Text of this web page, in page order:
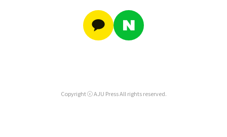
Copyright ⓒ AJU Press All rights reserved.